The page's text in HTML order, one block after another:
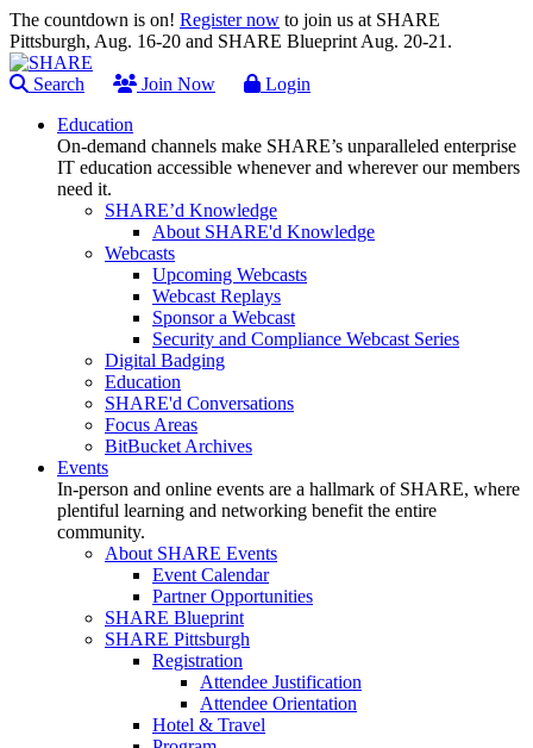
The countdown is on! Register now to join us at SHARE
Pittsburgh, Aug. 16-20 and SHARE Blueprint Aug. 20-21.
Search Join Now
Login
Education
On-demand channels make SHARE’s unparalleled enterprise
IT education accessible whenever and wherever our members
need it.
SHARE’d Knowledge
About SHARE'd Knowledge
Webcasts
Upcoming Webcasts
Webcast Replays
Sponsor a Webcast
Security and Compliance Webcast Series
Digital Badging
Education
SHARE'd Conversations
Focus Areas
BitBucket Archives
Events
In-person and online events are a hallmark of SHARE, where
plentiful learning and networking benefit the entire
community.
About SHARE Events
Event Calendar
Partner Opportunities
SHARE Blueprint
SHARE Pittsburgh
Registration
Attendee Justification
Attendee Orientation
Hotel & Travel